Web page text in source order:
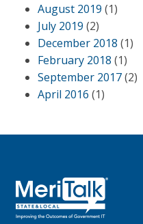
August 2019 (1)
July 2019 (2)
December 2018 (1)
February 2018 (1)
September 2017(2)
April 2016 (1)